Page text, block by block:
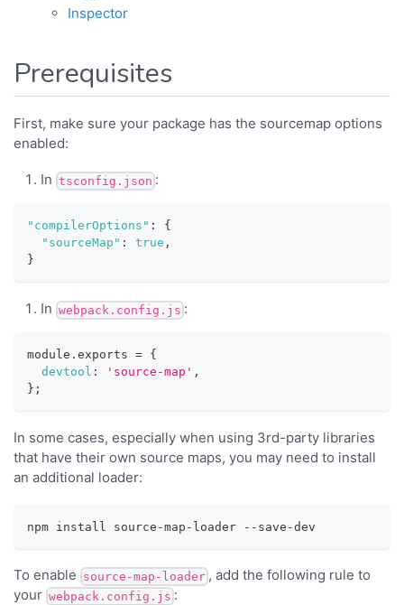
Inspector
Prerequisites
First, make sure your package has the sourcemap options
enabled:
In tsconfig.json :
"compilerOptions" :
{
"sourceMap" : true ,
}
In webpack.config.js :
module . exports = {
devtool : 'source-map' ,
} ;
In some cases, especially when using 3rd-party libraries
that have their own source maps, you may need to install
an additional loader:
npm install source-map-loader --save-dev
To enable source-map-loader , add the following rule to
your webpack.config.js :